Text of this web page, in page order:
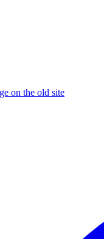
on the old site